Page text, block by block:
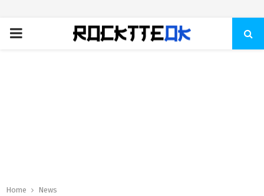
PRIMARY
Home
News